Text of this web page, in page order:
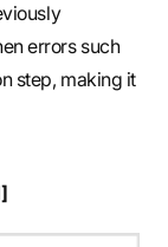
errors such
step, making it